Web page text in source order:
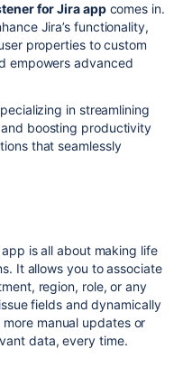
for Jira appcomes in.
Jira’s functionality,
properties to custom
empowers advanced
in streamlining
boosting productivity
that seamlessly
is all about making life
It allows you to associate
region, role, or any
fields and dynamically
manual updates or
data, every time.